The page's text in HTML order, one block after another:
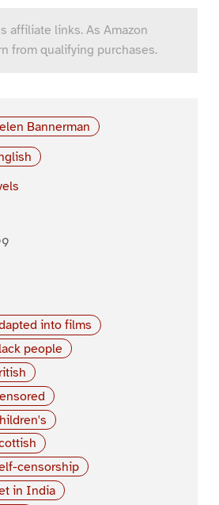
affiliate links. As Amazon
from qualifying purchases.
Bannerman
into films
people
censorship
in India